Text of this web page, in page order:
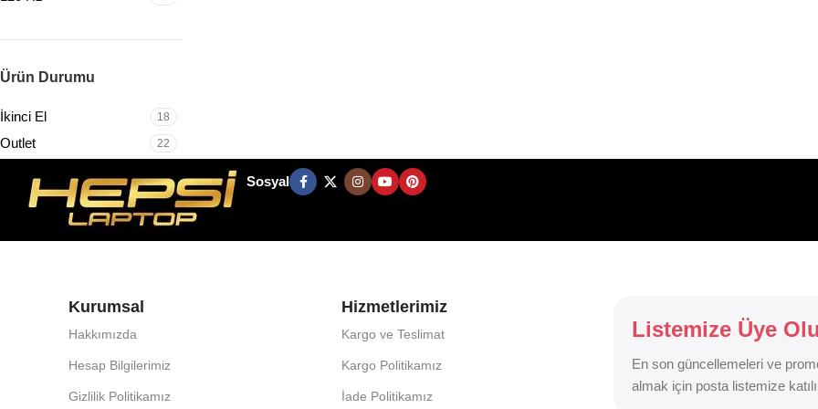
Ürün Durumu
İkinci El 18
Outlet 22
Sosyal
Kurumsal
Hakkımızda
Hesap Bilgilerimiz
Gizlilik Politikamız
Hizmetlerimiz
Kargo ve Teslimat
Kargo Politikamız
İade Politikamız
Listemize Üye
En son güncellemeleri ve
almak için posta listemize